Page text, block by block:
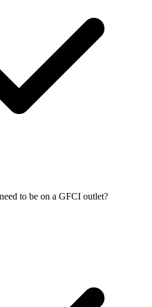
to be on a GFCI outlet?